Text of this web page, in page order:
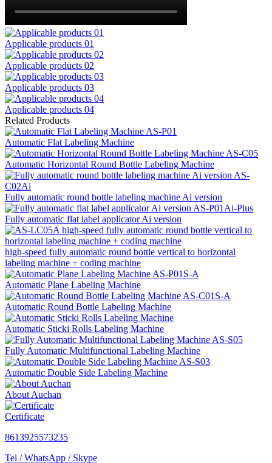
Applicable products 01
Applicable products 02
Applicable products 03
Applicable products 04
Related Products
Automatic Flat Labeling Machine
Automatic Horizontal Round Bottle Labeling Machine
Fully automatic round bottle labeling machine Ai version
Fully automatic flat label applicator Ai version
high-speed fully automatic round bottle vertical to horizontal
labeling machine + coding machine
Automatic Plane Labeling Machine
Automatic Round Bottle Labeling Machine
Automatic Sticki Rolls Labeling Machine
Fully Automatic Multifunctional Labeling Machine
Automatic Double Side Labeling Machine
About Auchan
Certificate
8613925573235
Tel / WhatsApp / Skype